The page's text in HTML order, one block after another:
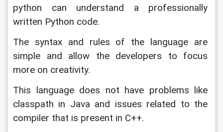
python can understand a professionally
written Python code.
The syntax and rules of the language are
simple and allow the developers to focus
more on creativity.
This language does not have problems like
classpath in Java and issues related to the
compiler that is present in C++.